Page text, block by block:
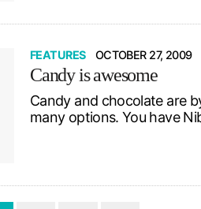
FEATURES OCTOBER 27, 2009
Candy is awesome
Candy and chocolate are
many options. You have